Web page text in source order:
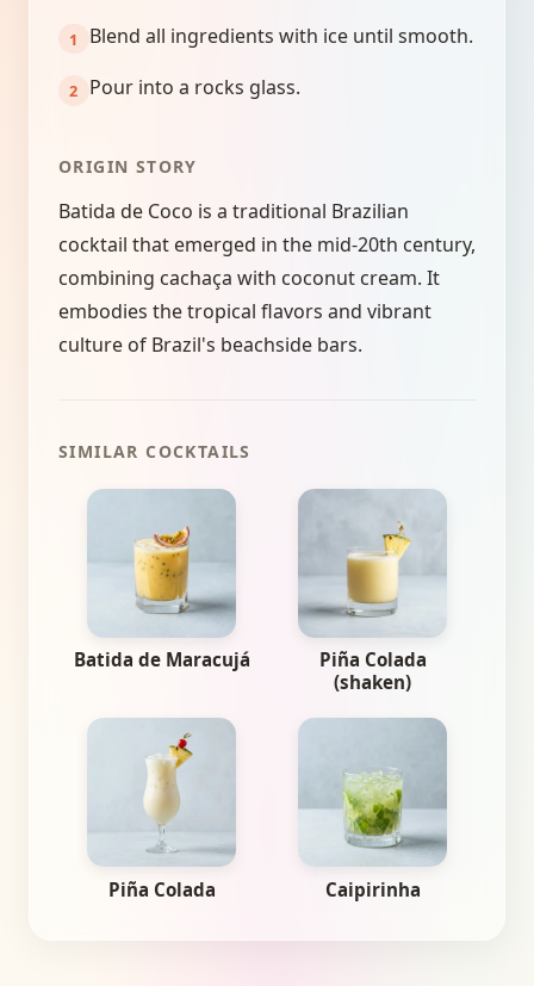
Blend all ingredients with ice until smooth.
Pour into a rocks glass.
ORIGIN STORY
Batida de Coco is a traditional Brazilian
cocktail that emerged in the mid-20th century,
combining cachaça with coconut cream. It
embodies the tropical flavors and vibrant
culture of Brazil's beachside bars.
SIMILAR COCKTAILS
Batida de Maracujá
Piña Colada
(shaken)
Piña Colada Caipirinha